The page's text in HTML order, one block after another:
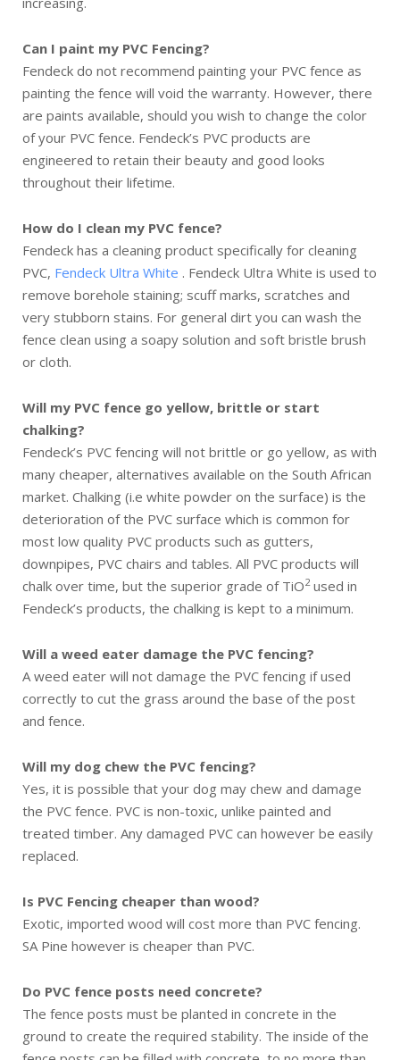
Can I paint my PVC Fencing?
Fendeck do not recommend painting your PVC fence as
painting the fence will void the warranty. However, there
are paints available, should you wish to change the color
of your PVC fence. Fendeck’s PVC products are
engineered to retain their beauty and good looks
throughout their lifetime.
How do I clean my PVC fence?
Fendeck has a cleaning product specifically for cleaning
PVC, Fendeck Ultra White . Fendeck Ultra White is used to
remove borehole staining; scuff marks, scratches and
very stubborn stains. For general dirt you can wash the
fence clean using a soapy solution and soft bristle brush
or cloth.
Will my PVC fence go yellow, brittle or start
chalking?
Fendeck’s PVC fencing will not brittle or go yellow, as with
many cheaper, alternatives available on the South African
market. Chalking (i.e white powder on the surface) is the
deterioration of the PVC surface which is common for
most low quality PVC products such as gutters,
downpipes, PVC chairs and tables. All PVC products will
chalk over time, but the superior grade of TiO2used in
Fendeck’s products, the chalking is kept to a minimum.
Will a weed eater damage the PVC fencing?
A weed eater will not damage the PVC fencing if used
correctly to cut the grass around the base of the post
and fence.
Will my dog chew the PVC fencing?
Yes, it is possible that your dog may chew and damage
the PVC fence. PVC is non-toxic, unlike painted and
treated timber. Any damaged PVC can however be easily
replaced.
Is PVC Fencing cheaper than wood?
Exotic, imported wood will cost more than PVC fencing.
SA Pine however is cheaper than PVC.
Do PVC fence posts need concrete?
The fence posts must be planted in concrete in the
ground to create the required stability. The inside of the